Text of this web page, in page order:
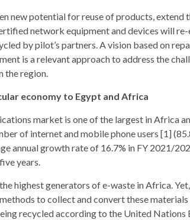
new potential for reuse of products, extend
network equipment and devices will
by pilot’s partners. A vision based on
is a relevant approach to address the
the region.
economy to Egypt and Africa
market is one of the largest in Africa
of internet and mobile phone users [1]
annual growth rate of 16.7% in FY 2021/
years.
highest generators of e-waste in Africa.
to collect and convert these
recycled according to the United